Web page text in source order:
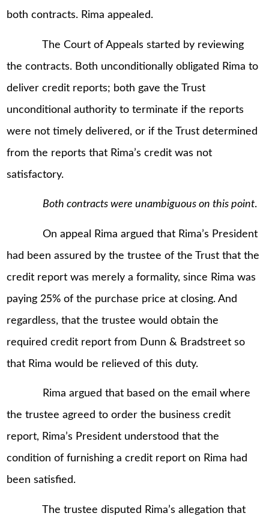
both contracts. Rima appealed.
The Court of Appeals started by reviewing
the contracts. Both unconditionally obligated Rima to
deliver credit reports; both gave the Trust
unconditional authority to terminate if the reports
were not timely delivered, or if the Trust determined
from the reports that Rima’s credit was not
satisfactory.
Both contracts were unambiguous on this point.
On appeal Rima argued that Rima’s President
had been assured by the trustee of the Trust that the
credit report was merely a formality, since Rima was
paying 25% of the purchase price at closing. And
regardless, that the trustee would obtain the
required credit report from Dunn & Bradstreet so
that Rima would be relieved of this duty.
Rima argued that based on the email where
the trustee agreed to order the business credit
report, Rima’s President understood that the
condition of furnishing a credit report on Rima had
been satisfied.
The trustee disputed Rima’s allegation that